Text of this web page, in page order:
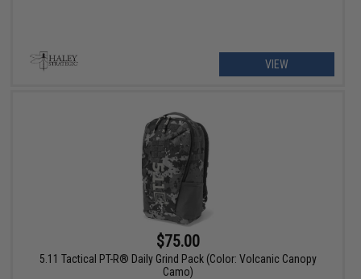
VIEW
$75.00
5.11 Tactical PT-R® Daily Grind Pack (Color: Volcanic Canopy
Camo)